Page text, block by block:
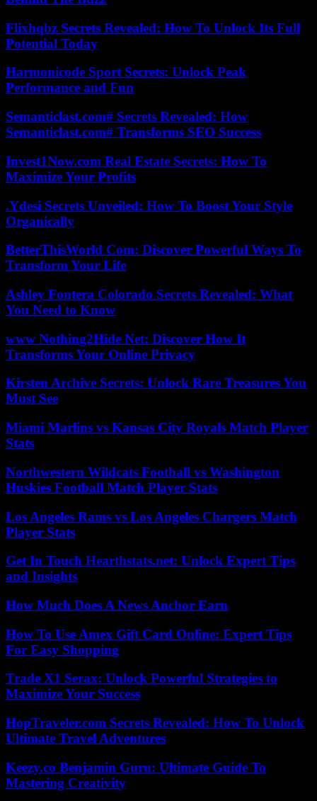
Flixhqbz Secrets Revealed: How To Unlock Its Full
Potential Today
Harmonicode Sport Secrets: Unlock Peak
Performance and Fun
Semanticlast.com# Secrets Revealed: How
Semanticlast.com# Transforms SEO Success
Invest1Now.com Real Estate Secrets: How To
Maximize Your Profits
.Ydesi Secrets Unveiled: How To Boost Your Style
Organically
BetterThisWorld Com: Discover Powerful Ways To
Transform Your Life
Ashley Fontera Colorado Secrets Revealed: What
You Need to Know
www Nothing2Hide Net: Discover How It
Transforms Your Online Privacy
Kirsten Archive Secrets: Unlock Rare Treasures You
Must See
Miami Marlins vs Kansas City Royals Match Player
Stats
Northwestern Wildcats Football vs Washington
Huskies Football Match Player Stats
Los Angeles Rams vs Los Angeles Chargers Match
Player Stats
Get In Touch Hearthstats.net: Unlock Expert Tips
and Insights
How Much Does A News Anchor Earn
How To Use Amex Gift Card Online: Expert Tips
For Easy Shopping
Trade X1 Serax: Unlock Powerful Strategies to
Maximize Your Success
HopTraveler.com Secrets Revealed: How To Unlock
Ultimate Travel Adventures
Keezy.co Benjamin Guru: Ultimate Guide To
Mastering Creativity